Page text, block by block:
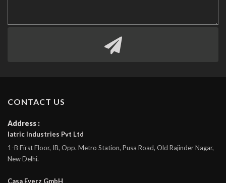
CONTACT US
Address :
Iatric Industries Pvt Ltd
1-B First Floor, IB, Opp. Metro Station, Pusa Road, Old Rajinder Nagar,
New Delhi.
Casa Everz GmbH